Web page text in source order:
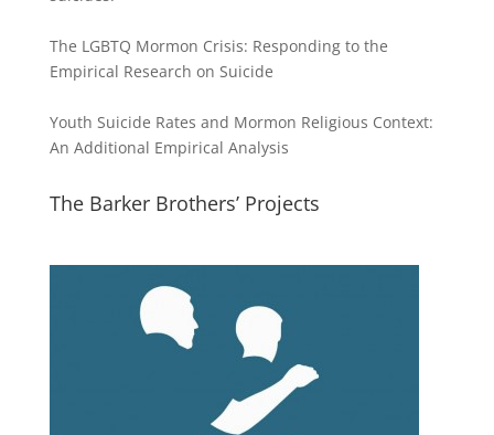
The LGBTQ Mormon Crisis: Responding to the
Empirical Research on Suicide
Youth Suicide Rates and Mormon Religious Context:
An Additional Empirical Analysis
The Barker Brothers’ Projects